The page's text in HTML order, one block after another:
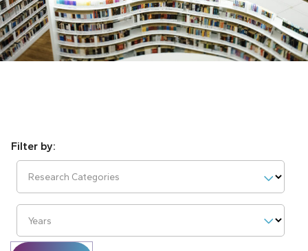
Research Categories
Years